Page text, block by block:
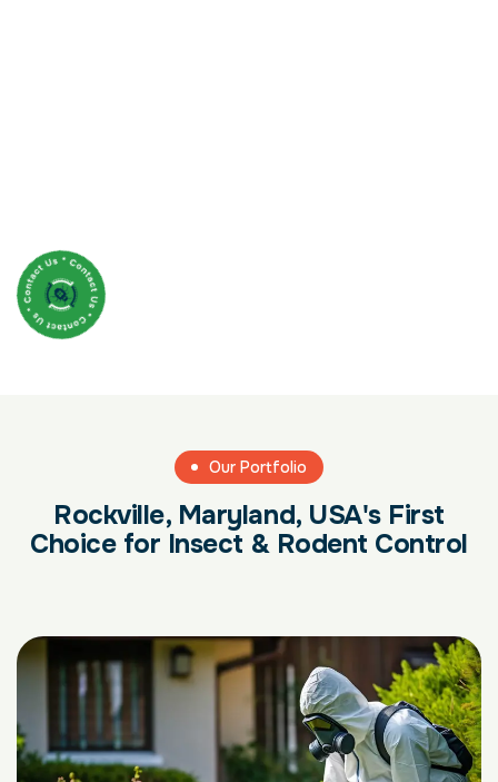
Our Portfolio
Rockville, Maryland, USA's First
Choice for Insect & Rodent Control